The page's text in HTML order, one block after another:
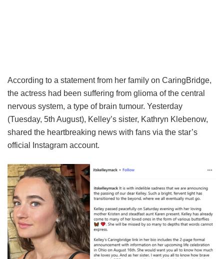
According to a statement from her family on CaringBridge,
the actress had been suffering from glioma of the central
nervous system, a type of brain tumour. Yesterday
(Tuesday, 5th August), Kelley’s sister, Kathryn Klebenow,
shared the heartbreaking news with fans via the star’s
official Instagram account.